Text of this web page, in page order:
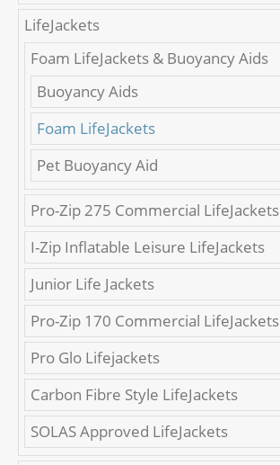
LifeJackets
Foam LifeJackets & Buoyancy Aids
Buoyancy Aids
Foam LifeJackets
Pet Buoyancy Aid
Pro-Zip 275 Commercial LifeJackets
I-Zip Inflatable Leisure LifeJackets
Junior Life Jackets
Pro-Zip 170 Commercial LifeJackets
Pro Glo Lifejackets
Carbon Fibre Style LifeJackets
SOLAS Approved LifeJackets